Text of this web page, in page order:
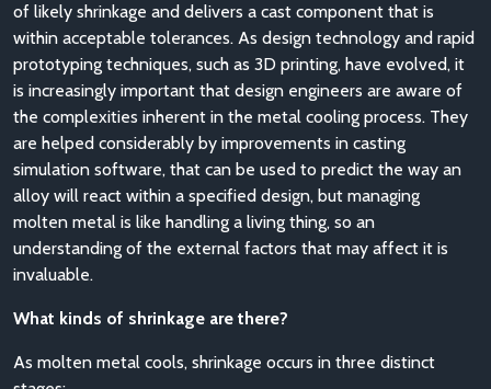
of likely shrinkage and delivers a cast component that is
within acceptable tolerances. As design technology and rapid
prototyping techniques, such as 3D printing, have evolved, it
is increasingly important that design engineers are aware of
the complexities inherent in the metal cooling process. They
are helped considerably by improvements in casting
simulation software, that can be used to predict the way an
alloy will react within a specified design, but managing
molten metal is like handling a living thing, so an
understanding of the external factors that may affect it is
invaluable.
What kinds of shrinkage are there?
As molten metal cools, shrinkage occurs in three distinct